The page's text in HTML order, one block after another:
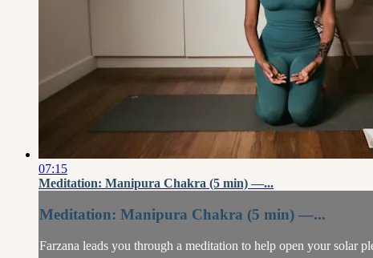
07:15
Meditation: Manipura Chakra (5 min) —...
Meditation: Manipura Chakra (5 min) —...
Farzana leads you through a meditation to help open your solar